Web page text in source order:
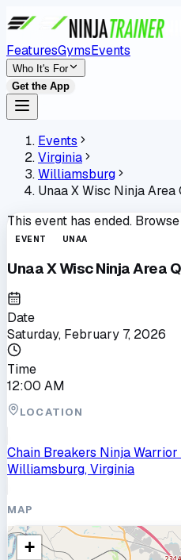
FeaturesGymsEvents
Who It's For
Get the App
Events
Virginia
Williamsburg
Unaa X Wisc Ninja
This event has ended. Browse
EVENT UNAA
Unaa X Wisc Ninja Area
Date
Saturday, February 7, 2026
Time
12:00 AM
LOCATION
Chain Breakers Ninja
Williamsburg, Virginia
MAP
+